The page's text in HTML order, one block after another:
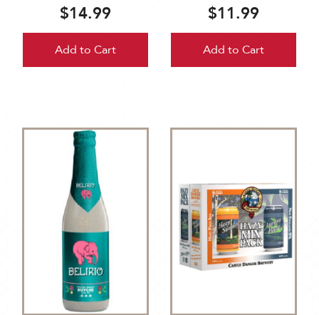
$14.99
Add to Cart
$11.99
Add to Cart